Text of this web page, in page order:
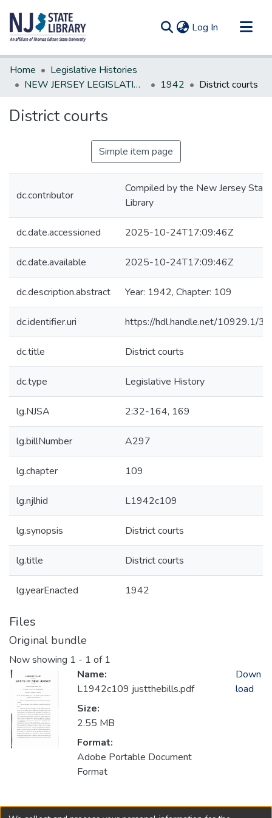
Log In (current)
Communities & Collections
All of DSpace
Home
Legislative Histories
NEW JERSEY LEGISLATIVE HISTORIES
1942 District courts
District courts
Simple item page
dc.contributor
Compiled by the New Jersey State
Library
dc.date.accessioned 2025-10-24T17:09:46Z
dc.date.available 2025-10-24T17:09:46Z
dc.description.abstract Year: 1942, Chapter: 109
dc.identifier.uri https://hdl.handle.net/10929.1/
dc.title District courts
dc.type Legislative History
lg.NJSA 2:32-164, 169
lg.billNumber A297
lg.chapter 109
lg.njlhid L1942c109
lg.synopsis District courts
lg.title District courts
lg.yearEnacted 1942
Files
Original bundle
Now showing 1 - 1 of 1
Name:
L1942c109 justthebills.pdf
Size:
2.55 MB
Format:
Adobe Portable Document
Format
Down
load
Collections